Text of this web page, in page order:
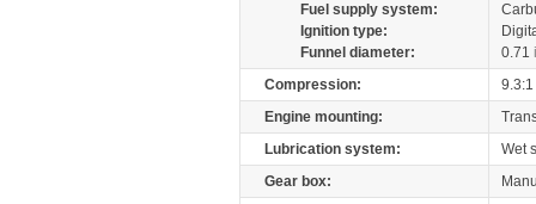
Fuel supply system:
Ignition type:
Funnel diameter:
0.71
Compression:
9.3:1
Engine mounting:
Lubrication system:
Wet
Gear box: